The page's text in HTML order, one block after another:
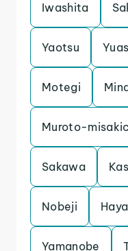
Iwashita
Yaotsu
Motegi
Muroto-
Sakawa
Nobeji
Yamanobe